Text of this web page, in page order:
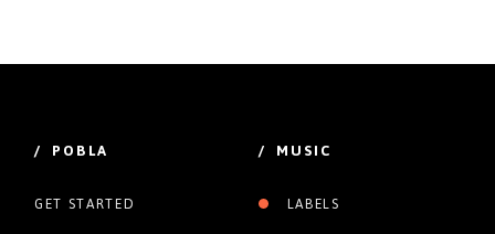
/ POBLA
GET STARTED
/ MUSIC
LABELS